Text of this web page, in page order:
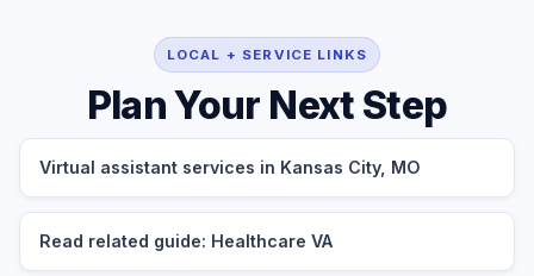
LOCAL + SERVICE LINKS
Plan Your Next Step
Virtual assistant services in Kansas City, MO
Read related guide: Healthcare VA